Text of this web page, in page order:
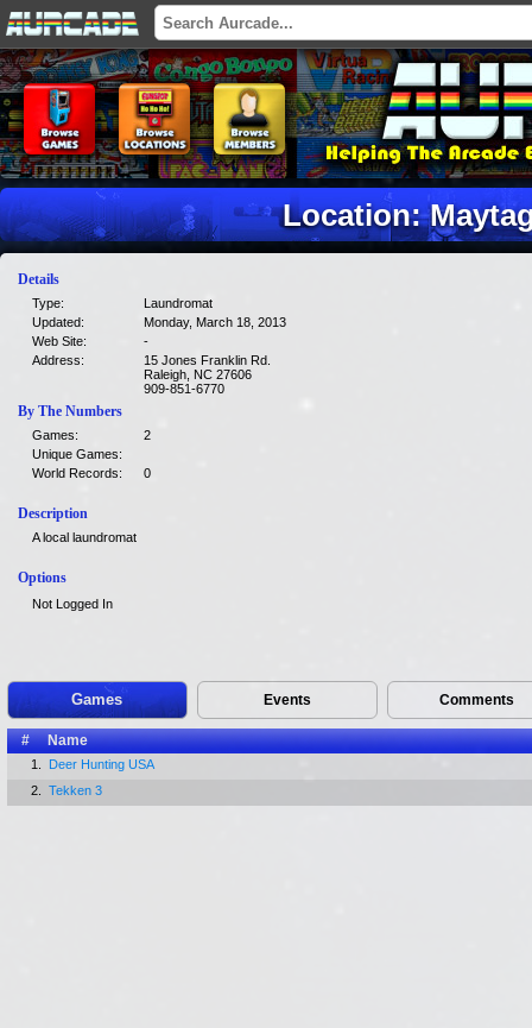
Location:
Details
Type:
Laundromat
Updated:
Monday, March 18, 2013
Web Site:
-
Address:
15 Jones Franklin Rd.
Raleigh, NC 27606
909-851-6770
By The Numbers
Games:
2
Unique Games:
World Records:
0
Description
A local laundromat
Options
Not Logged In
Games Events Comments
# Name
1.
Deer Hunting USA
2.
Tekken 3